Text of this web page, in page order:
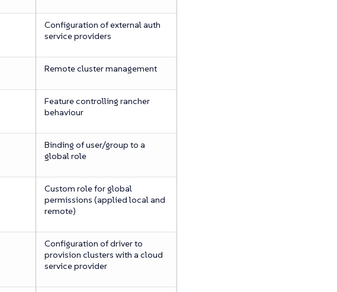
Configuration of external auth
service providers
Remote cluster management
Feature controlling rancher
behaviour
Binding of user/group to a
global role
Custom role for global
permissions (applied local and
remote)
Configuration of driver to
provision clusters with a cloud
service provider